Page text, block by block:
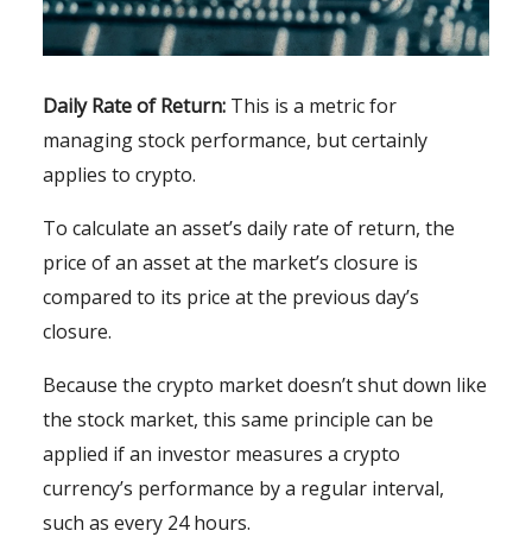
Daily Rate of Return: This is a metric for
managing stock performance, but certainly
applies to crypto.
To calculate an asset’s daily rate of return, the
price of an asset at the market’s closure is
compared to its price at the previous day’s
closure.
Because the crypto market doesn’t shut down like
the stock market, this same principle can be
applied if an investor measures a crypto
currency’s performance by a regular interval,
such as every 24 hours.